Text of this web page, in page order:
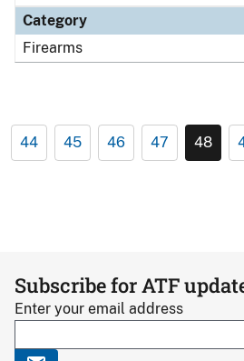
Category
Firearms
44 45 46 47 48
Subscribe for ATF
Enter your email address